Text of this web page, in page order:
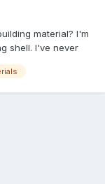
material? I'm
shell. I've never
anyone done